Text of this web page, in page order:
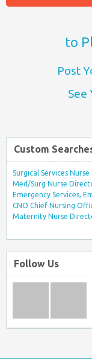
to
Post
See
Custom
Surgical Services
Med/Surg Nurse
Emergency Services,
CNO Chief Nursing
Maternity Nurse
Follow Us